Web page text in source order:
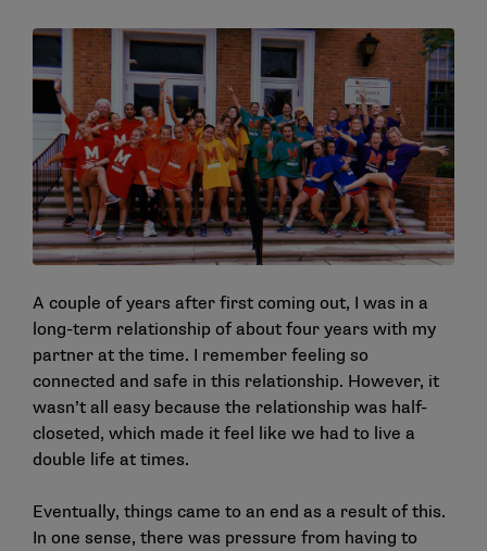
A couple of years after first coming out, I was in a
long-term relationship of about four years with my
partner at the time. I remember feeling so
connected and safe in this relationship. However, it
wasn’t all easy because the relationship was half-
closeted, which made it feel like we had to live a
double life at times.
Eventually, things came to an end as a result of this.
In one sense, there was pressure from having to